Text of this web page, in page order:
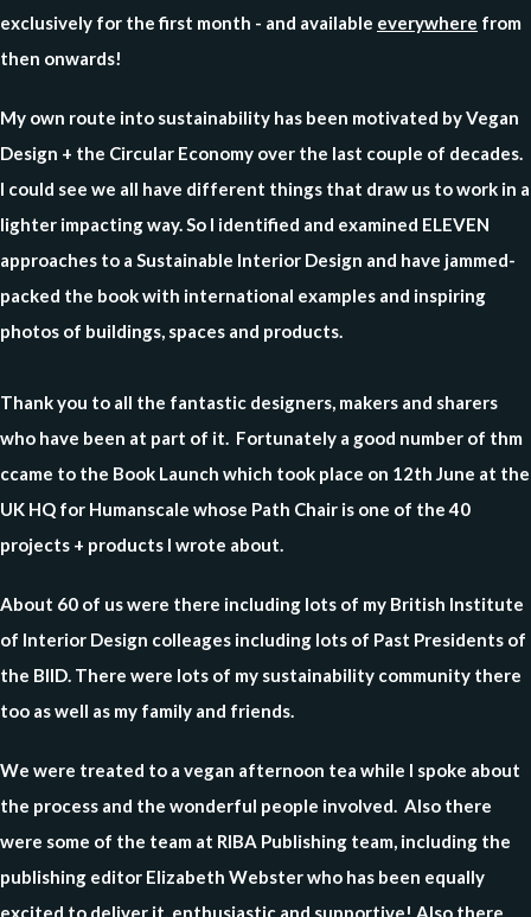
exclusively for the first month - and available everywhere from
then onwards!
My own route into sustainability has been motivated by Vegan
Design + the Circular Economy over the last couple of decades.
I could see we all have different things that draw us to work in a
lighter impacting way. So I identified and examined ELEVEN
approaches to a Sustainable Interior Design and have jammed-
packed the book with international examples and inspiring
photos of buildings, spaces and products.
Thank you to all the fantastic designers, makers and sharers
who have been at part of it. Fortunately a good number of thm
ccame to the Book Launch which took place on 12th June at the
UK HQ for Humanscale whose Path Chair is one of the 40
projects + products I wrote about.
About 60 of us were there including lots of my British Institute
of Interior Design colleages including lots of Past Presidents of
the BIID. There were lots of my sustainability community there
too as well as my family and friends.
We were treated to a vegan afternoon tea while I spoke about
the process and the wonderful people involved. Also there
were some of the team at RIBA Publishing team, including the
publishing editor Elizabeth Webster who has been equally
excited to deliver it, enthusiastic and supportive! Also there